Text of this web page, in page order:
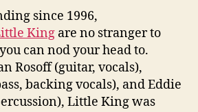
e
C
o
n
t
e
since 1996,
King are no stranger to
can nod your head to.
Rosoff (guitar, vocals),
backing vocals), and Eddie
Little King was